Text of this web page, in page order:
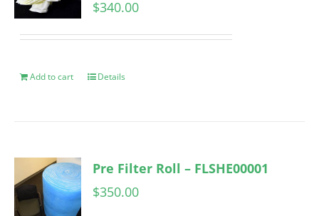
$340.00
Add to cart Details
Pre Filter Roll – FLSHE00001
$350.00